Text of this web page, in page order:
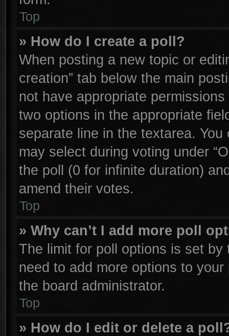
Top
» How do I create a poll?
When posting a new topic or
creation” tab below the main
not have appropriate
two options in the appropriate
separate line in the textarea.
may select during voting under
the poll (0 for infinite duration)
amend their votes.
Top
» Why can’t I add more poll
The limit for poll options is set
need to add more options to
the board administrator.
Top
» How do I edit or delete a